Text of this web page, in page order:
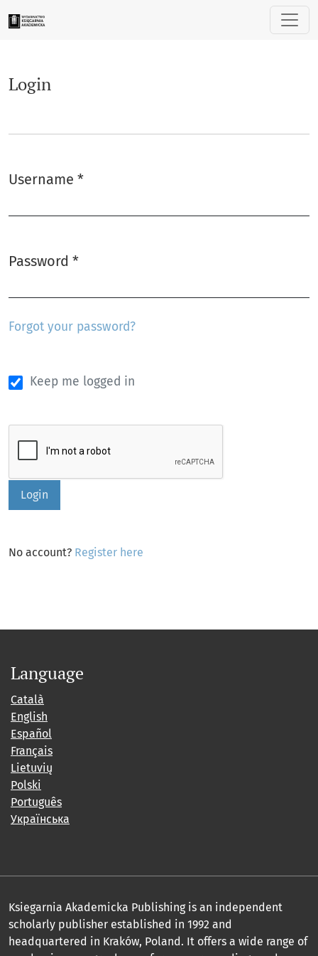
Login
Login
Username *
Password *
Forgot your password?
Keep me logged in
Login
No account? Register here
Language
Català
English
Español
Français
Lietuvių
Polski
Português
Українська
Ksiegarnia Akademicka Publishing is an independent
scholarly publisher established in 1992 and
headquartered in Kraków, Poland. It offers a wide range of